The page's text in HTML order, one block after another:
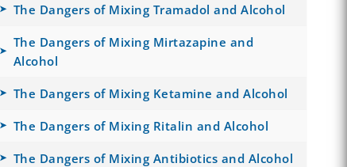
The Dangers of Mixing Tramadol and Alcohol
The Dangers of Mixing Mirtazapine and
Alcohol
The Dangers of Mixing Ketamine and Alcohol
The Dangers of Mixing Ritalin and Alcohol
The Dangers of Mixing Antibiotics and Alcohol